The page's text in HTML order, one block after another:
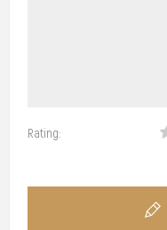
Rating: